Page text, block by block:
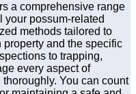
a comprehensive range
your possum-related
methods tailored to
and the specific
to trapping,
every aspect of
You can count